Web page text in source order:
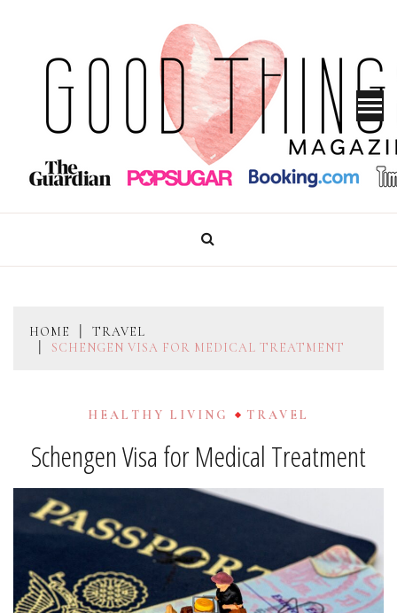
content
GOOD THINGS MAGAZINE
HOME
TRAVEL
SCHENGEN VISA FOR MEDICAL TREATMENT
HEALTHY LIVING TRAVEL
Schengen Visa for Medical Treatment